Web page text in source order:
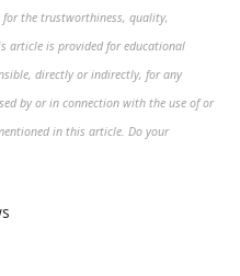
for the trustworthiness, quality,
article is provided for educational
directly or indirectly, for any
by or in connection with the use of or
in this article. Do your